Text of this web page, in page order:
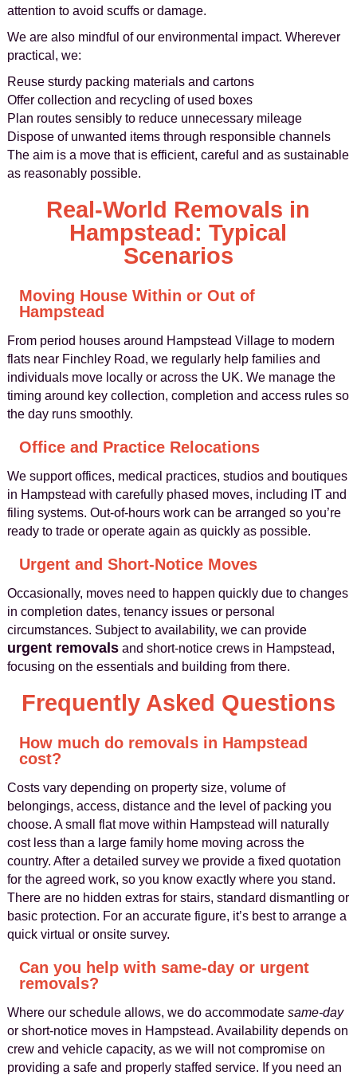
attention to avoid scuffs or damage.
We are also mindful of our environmental impact. Wherever
practical, we:
Reuse sturdy packing materials and cartons
Offer collection and recycling of used boxes
Plan routes sensibly to reduce unnecessary mileage
Dispose of unwanted items through responsible channels
The aim is a move that is efficient, careful and as sustainable
as reasonably possible.
Real‑World Removals in
Hampstead: Typical
Scenarios
Moving House Within or Out of
Hampstead
From period houses around Hampstead Village to modern
flats near Finchley Road, we regularly help families and
individuals move locally or across the UK. We manage the
timing around key collection, completion and access rules so
the day runs smoothly.
Office and Practice Relocations
We support offices, medical practices, studios and boutiques
in Hampstead with carefully phased moves, including IT and
filing systems. Out‑of‑hours work can be arranged so you’re
ready to trade or operate again as quickly as possible.
Urgent and Short‑Notice Moves
Occasionally, moves need to happen quickly due to changes
in completion dates, tenancy issues or personal
circumstances. Subject to availability, we can provide
urgent removalsand short‑notice crews in Hampstead,
focusing on the essentials and building from there.
Frequently Asked Questions
How much do removals in Hampstead
cost?
Costs vary depending on property size, volume of
belongings, access, distance and the level of packing you
choose. A small flat move within Hampstead will naturally
cost less than a large family home moving across the
country. After a detailed survey we provide a fixed quotation
for the agreed work, so you know exactly where you stand.
There are no hidden extras for stairs, standard dismantling or
basic protection. For an accurate figure, it’s best to arrange a
quick virtual or onsite survey.
Can you help with same‑day or urgent
removals?
Where our schedule allows, we do accommodate same‑day
or short‑notice moves in Hampstead. Availability depends on
crew and vehicle capacity, as we will not compromise on
providing a safe and properly staffed service. If you need an